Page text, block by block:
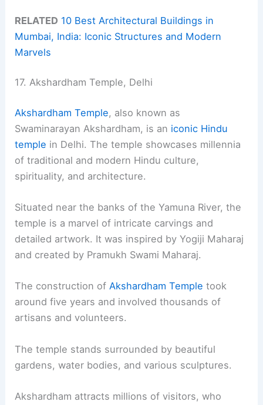
RELATED 10 Best Architectural Buildings in
Mumbai, India: Iconic Structures and Modern
Marvels
17. Akshardham Temple, Delhi
Akshardham Temple, also known as
Swaminarayan Akshardham, is an iconic Hindu
temple in Delhi. The temple showcases millennia
of traditional and modern Hindu culture,
spirituality, and architecture.
Situated near the banks of the Yamuna River, the
temple is a marvel of intricate carvings and
detailed artwork. It was inspired by Yogiji Maharaj
and created by Pramukh Swami Maharaj.
The construction ofAkshardham Temple took
around five years and involved thousands of
artisans and volunteers.
The temple stands surrounded by beautiful
gardens, water bodies, and various sculptures.
Akshardham attracts millions of visitors, who